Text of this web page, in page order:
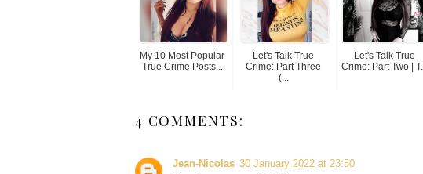
My 10 Most Popular
True Crime Posts...
Let's Talk True
Crime: Part Three
(...
Let's Talk True
Crime: Part Two | T...
4 COMMENTS:
Jean-Nicolas 30 January 2022 at 23:50